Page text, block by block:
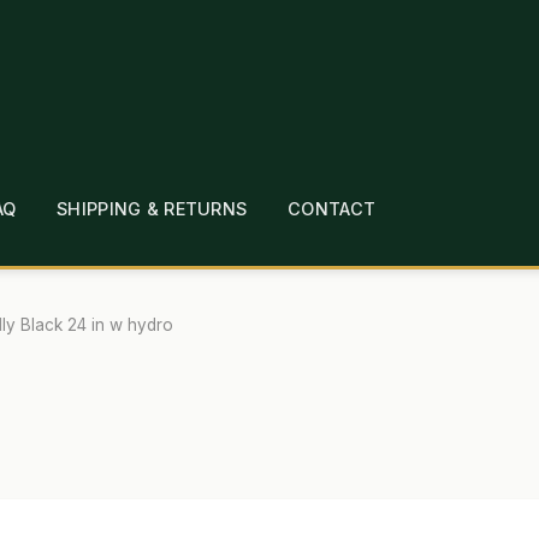
SHIPPING & RETURNS CONTACT
CHECKOUT CONTACT EMPLOYMENT FAQ
LINKS
Black 24 in w hydro